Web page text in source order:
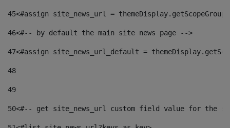
45<#assign site_news_url =
46<#-- by default the main site news page -->
47<#assign site_news_url_default =
48
49
50<#-- get site_news_url custom field value for the